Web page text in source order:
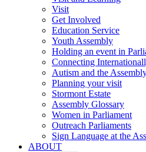
Visit
Get Involved
Education Service
Youth Assembly
Holding an event in
Connecting
Autism and the
Planning your visit
Stormont Estate
Assembly Glossary
Women in Parliament
Outreach Parliaments
Sign Language at the
ABOUT